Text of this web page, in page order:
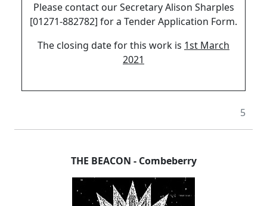
Please contact our Secretary Alison Sharples
[01271-882782] for a Tender Application Form.
The closing date for this work is 1st March
2021
5
THE BEACON - Combeberry